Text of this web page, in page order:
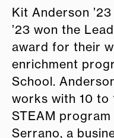
Kit Anderson
’23 won the
award for their
enrichment
School.
works with 10 to
STEAM
Serrano, a